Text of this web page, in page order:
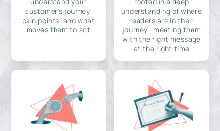
customer's journey,
pain points, and what
moves them to act
understanding of where
readers are in their
journey—meeting them
with the right message
at the right time